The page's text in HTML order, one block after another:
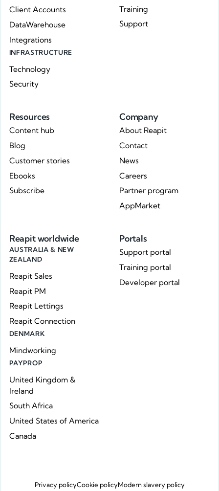
Client Accounts
DataWarehouse
Integrations
INFRASTRUCTURE
Technology
Security
Training
Support
Resources
Content hub
Blog
Customer stories
Ebooks
Subscribe
Company
About Reapit
Contact
News
Careers
Partner program
AppMarket
Portals
Support portal
Training portal
Developer portal
Reapit worldwide
AUSTRALIA & NEW
ZEALAND
Reapit Sales
Reapit PM
Reapit Lettings
Reapit Connection
DENMARK
Mindworking
PAYPROP
United Kingdom &
Ireland
South Africa
United States of America
Canada
Privacy policyCookie policyModern slavery policy